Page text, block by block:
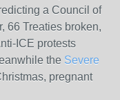
a Council of
66 Treaties broken,
ICE protests
the Severe
pregnant